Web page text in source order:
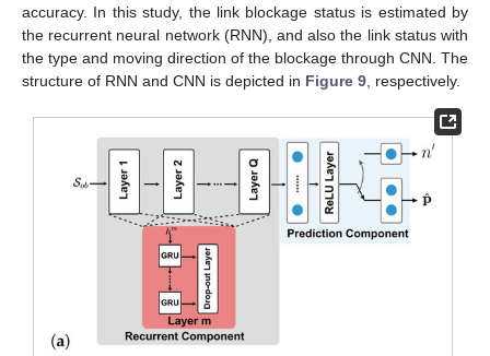
accuracy. In this study, the link blockage status is estimated by
the recurrent neural network (RNN), and also the link status with
the type and moving direction of the blockage through CNN. The
structure of RNN and CNN is depicted in Figure 9 , respectively.